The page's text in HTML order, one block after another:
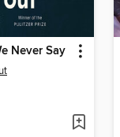
Never Say